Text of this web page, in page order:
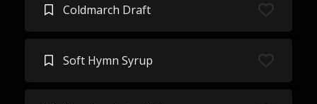
Coldmarch Draft
Soft Hymn Syrup